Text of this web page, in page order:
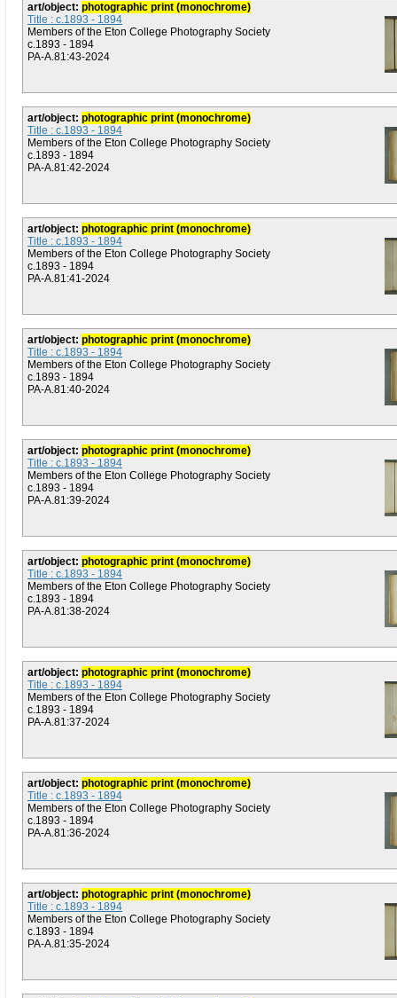
art/object: photographic print (monochrome)
Title : c.1893 - 1894
Members of the Eton College Photography Society
c.1893 - 1894
PA-A.81:43-2024
art/object: photographic print (monochrome)
Title : c.1893 - 1894
Members of the Eton College Photography Society
c.1893 - 1894
PA-A.81:42-2024
art/object: photographic print (monochrome)
Title : c.1893 - 1894
Members of the Eton College Photography Society
c.1893 - 1894
PA-A.81:41-2024
art/object: photographic print (monochrome)
Title : c.1893 - 1894
Members of the Eton College Photography Society
c.1893 - 1894
PA-A.81:40-2024
art/object: photographic print (monochrome)
Title : c.1893 - 1894
Members of the Eton College Photography Society
c.1893 - 1894
PA-A.81:39-2024
art/object: photographic print (monochrome)
Title : c.1893 - 1894
Members of the Eton College Photography Society
c.1893 - 1894
PA-A.81:38-2024
art/object: photographic print (monochrome)
Title : c.1893 - 1894
Members of the Eton College Photography Society
c.1893 - 1894
PA-A.81:37-2024
art/object: photographic print (monochrome)
Title : c.1893 - 1894
Members of the Eton College Photography Society
c.1893 - 1894
PA-A.81:36-2024
art/object: photographic print (monochrome)
Title : c.1893 - 1894
Members of the Eton College Photography Society
c.1893 - 1894
PA-A.81:35-2024